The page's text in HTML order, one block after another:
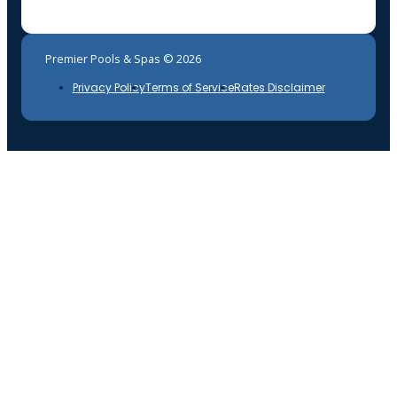
Premier Pools & Spas © 2026
Privacy PolicyTerms of ServiceRates Disclaimer